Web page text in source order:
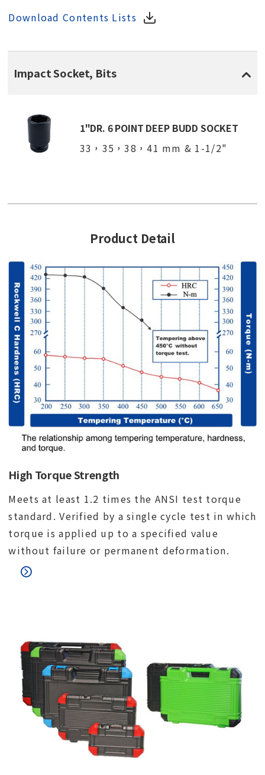
Download Contents Lists
Impact Socket, Bits
1"DR. 6 POINT DEEP BUDD SOCKET
33，35，38，41 mm & 1-1/2"
Product Detail
High Torque Strength
Meets at least 1.2 times the ANSI test torque
standard. Verified by a single cycle test in which
torque is applied up to a specified value
without failure or permanent deformation.